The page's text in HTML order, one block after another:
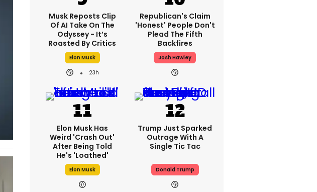
Musk Reposts Clip
Of AI Take On The
Odyssey - It’s
Roasted By Critics
Elon Musk
23h
Republican's Claim
'honest' People Don't
Plead The Fifth
Backfires
Josh Hawley
Elon Musk Has
Weird 'crash Out'
After Being Told
He's 'loathed'
Elon Musk
Trump Just Sparked
Outrage With A
Single Tic Tac
Donald Trump